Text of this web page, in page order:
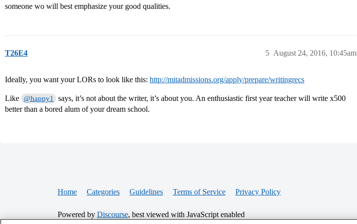
someone wo will best emphasize your good qualities.
T26E4 August 24, 2016, 10:45am
5
Ideally, you want your LORs to look like this: http://mitadmissions.org/apply/prepare/writingrecs
Like @happy1
says, it’s not about the writer, it’s about you. An enthusiastic first year teacher will write x500
better than a bored alum of your dream school.
Home Categories Guidelines Terms of Service Privacy Policy
Powered by Discourse, best viewed with JavaScript enabled